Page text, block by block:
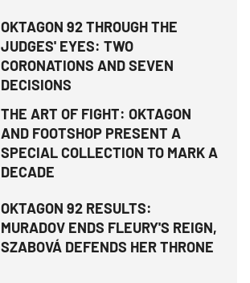
OKTAGON 92 THROUGH THE
JUDGES' EYES: TWO
CORONATIONS AND SEVEN
DECISIONS
THE ART OF FIGHT: OKTAGON
AND FOOTSHOP PRESENT A
SPECIAL COLLECTION TO MARK A
DECADE
OKTAGON 92 RESULTS:
MURADOV ENDS FLEURY'S REIGN,
SZABOVÁ DEFENDS HER THRONE